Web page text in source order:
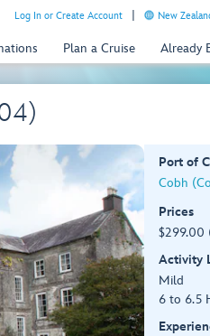
Log In or Create Account New
Plan a Cruise Already
Port of
Cobh
Prices
$299.00
Activity
Mild
6 to 6.5